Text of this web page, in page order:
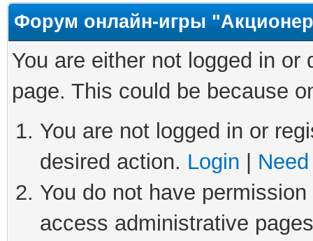
Форум онлайн-игры
You are either not logged in
page. This could be because
You are not logged in or
desired action. Login
You do not have
access administrative